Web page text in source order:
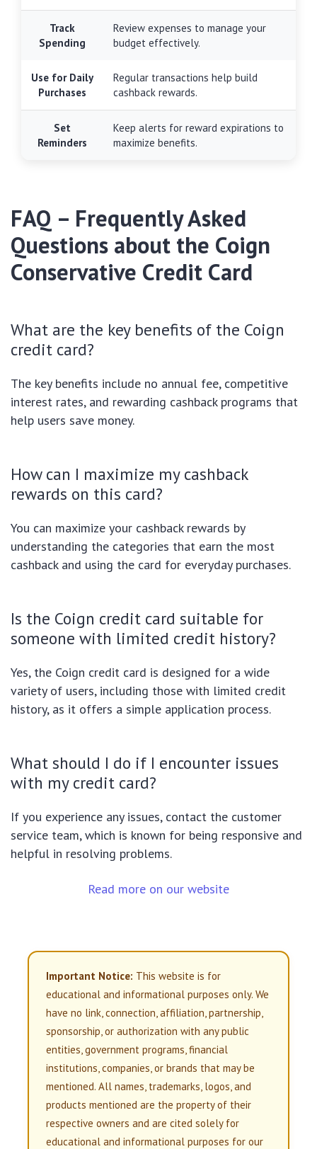
Track
Spending
Review expenses to manage your
budget effectively.
Use for Daily
Purchases
Regular transactions help build
cashback rewards.
Set
Reminders
Keep alerts for reward expirations to
maximize benefits.
FAQ – Frequently Asked
Questions about the Coign
Conservative Credit Card
What are the key benefits of the Coign
credit card?
The key benefits include no annual fee, competitive
interest rates, and rewarding cashback programs that
help users save money.
How can I maximize my cashback
rewards on this card?
You can maximize your cashback rewards by
understanding the categories that earn the most
cashback and using the card for everyday purchases.
Is the Coign credit card suitable for
someone with limited credit history?
Yes, the Coign credit card is designed for a wide
variety of users, including those with limited credit
history, as it offers a simple application process.
What should I do if I encounter issues
with my credit card?
If you experience any issues, contact the customer
service team, which is known for being responsive and
helpful in resolving problems.
Read more on our website
Important Notice: This website is for
educational and informational purposes only. We
have no link, connection, affiliation, partnership,
sponsorship, or authorization with any public
entities, government programs, financial
institutions, companies, or brands that may be
mentioned. All names, trademarks, logos, and
products mentioned are the property of their
respective owners and are cited solely for
educational and informational purposes for our